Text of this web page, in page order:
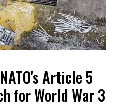
Article 5
for World War 3